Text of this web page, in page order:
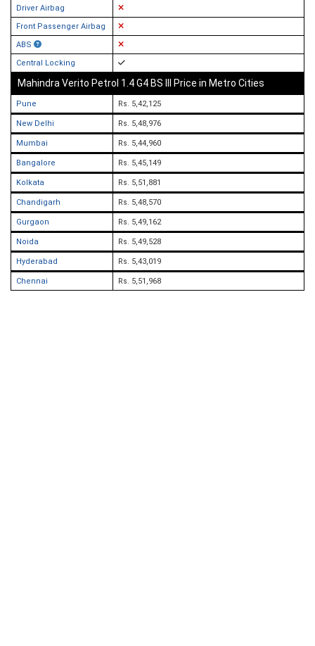
Driver Airbag
Front Passenger Airbag
ABS
Central Locking
Mahindra Verito Petrol 1.4 G4 BS III Price in Metro Cities
Pune Rs. 5,42,125
New Delhi Rs. 5,48,976
Mumbai Rs. 5,44,960
Bangalore Rs. 5,45,149
Kolkata Rs. 5,51,881
Chandigarh Rs. 5,48,570
Gurgaon Rs. 5,49,162
Noida Rs. 5,49,528
Hyderabad Rs. 5,43,019
Chennai Rs. 5,51,968